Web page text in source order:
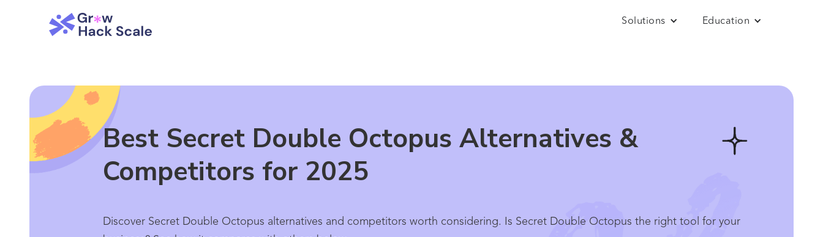
Solutions Education
Best Secret Double Octopus Alternatives &
Competitors for 2025
Discover Secret Double Octopus alternatives and competitors worth considering. Is Secret Double Octopus the right tool for your